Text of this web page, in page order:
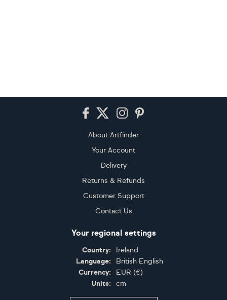
About Artfinder
Your Account
Delivery
Returns & Refunds
Customer Support
Contact Us
Your regional settings
Country:
Ireland
Language:
British English
Currency:
EUR (€)
Units:
cm